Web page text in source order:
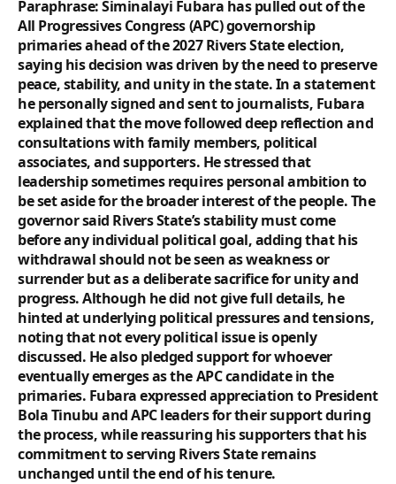
Paraphrase: Siminalayi Fubara has pulled out of the
All Progressives Congress (APC) governorship
primaries ahead of the 2027 Rivers State election,
saying his decision was driven by the need to preserve
peace, stability, and unity in the state. In a statement
he personally signed and sent to journalists, Fubara
explained that the move followed deep reflection and
consultations with family members, political
associates, and supporters. He stressed that
leadership sometimes requires personal ambition to
be set aside for the broader interest of the people. The
governor said Rivers State’s stability must come
before any individual political goal, adding that his
withdrawal should not be seen as weakness or
surrender but as a deliberate sacrifice for unity and
progress. Although he did not give full details, he
hinted at underlying political pressures and tensions,
noting that not every political issue is openly
discussed. He also pledged support for whoever
eventually emerges as the APC candidate in the
primaries. Fubara expressed appreciation to President
Bola Tinubu and APC leaders for their support during
the process, while reassuring his supporters that his
commitment to serving Rivers State remains
unchanged until the end of his tenure.